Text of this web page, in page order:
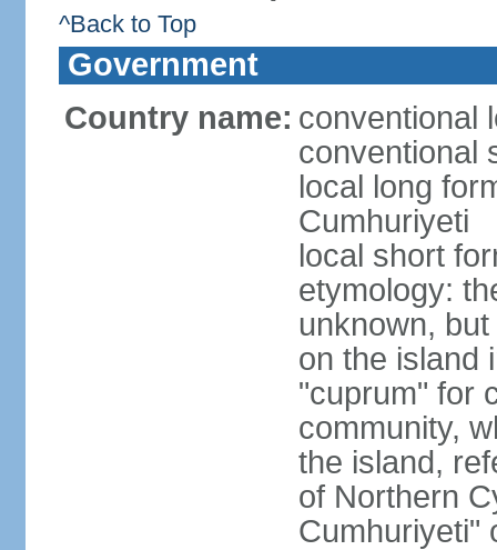
^Back to Top
Government
Country name: conventional
conventional
local long
Cumhuriyeti
local short
etymology:
unknown,
on the island
"cuprum" for
community,
the island,
of Northern
Cumhuriyeti"